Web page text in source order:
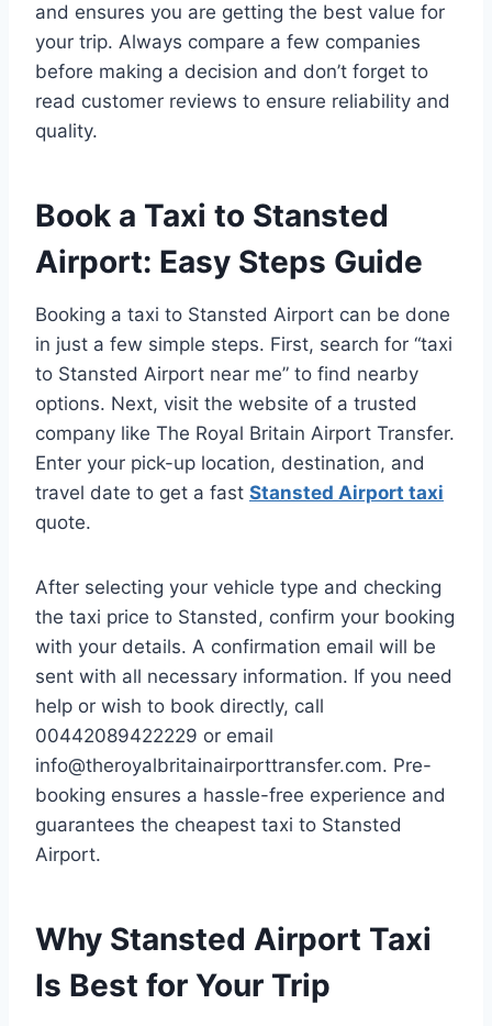
and ensures you are getting the best value for
your trip. Always compare a few companies
before making a decision and don’t forget to
read customer reviews to ensure reliability and
quality.
Book a Taxi to Stansted
Airport: Easy Steps Guide
Booking a taxi to Stansted Airport can be done
in just a few simple steps. First, search for “taxi
to Stansted Airport near me” to find nearby
options. Next, visit the website of a trusted
company like The Royal Britain Airport Transfer.
Enter your pick-up location, destination, and
travel date to get a fast Stansted Airport taxi
quote.
After selecting your vehicle type and checking
the taxi price to Stansted, confirm your booking
with your details. A confirmation email will be
sent with all necessary information. If you need
help or wish to book directly, call
00442089422229 or email
info@theroyalbritainairporttransfer.com. Pre-
booking ensures a hassle-free experience and
guarantees the cheapest taxi to Stansted
Airport.
Why Stansted Airport Taxi
Is Best for Your Trip